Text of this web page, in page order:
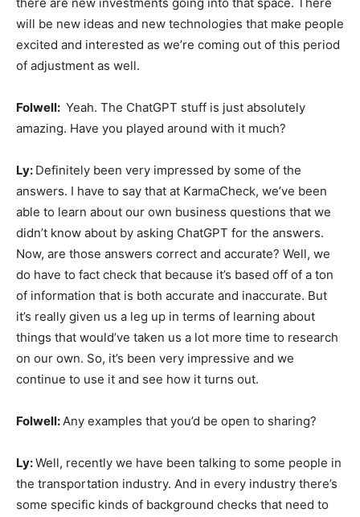
will be new ideas and new technologies that make people
excited and interested as we’re coming out of this period
of adjustment as well.
Folwell: Yeah. The ChatGPT stuff is just absolutely
amazing. Have you played around with it much?
Ly: Definitely been very impressed by some of the
answers. I have to say that at KarmaCheck, we’ve been
able to learn about our own business questions that we
didn’t know about by asking ChatGPT for the answers.
Now, are those answers correct and accurate? Well, we
do have to fact check that because it’s based off of a ton
of information that is both accurate and inaccurate. But
it’s really given us a leg up in terms of learning about
things that would’ve taken us a lot more time to research
on our own. So, it’s been very impressive and we
continue to use it and see how it turns out.
Folwell:Any examples that you’d be open to sharing?
Ly:Well, recently we have been talking to some people in
the transportation industry. And in every industry there’s
some specific kinds of background checks that need to